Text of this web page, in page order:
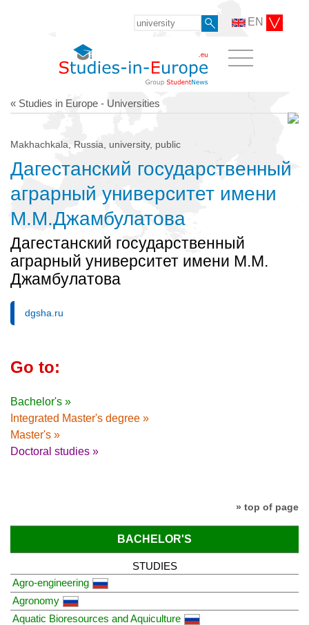
EN
« Studies in Europe - Universities
Makhachkala, Russia, university, public
Дагестанский государственный
аграрный университет имени
М.М.Джамбулатова
Дагестанский государственный
аграрный университет имени М.М.
Джамбулатова
dgsha.ru
Go to:
Bachelor's »
Integrated Master's degree »
Master's »
Doctoral studies »
» top of page
BACHELOR'S
STUDIES
Agro-engineering
Agronomy
Aquatic Bioresources and Aquiculture